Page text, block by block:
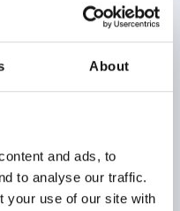
About
and ads, to
to analyse our traffic.
your use of our site with
DETAILS